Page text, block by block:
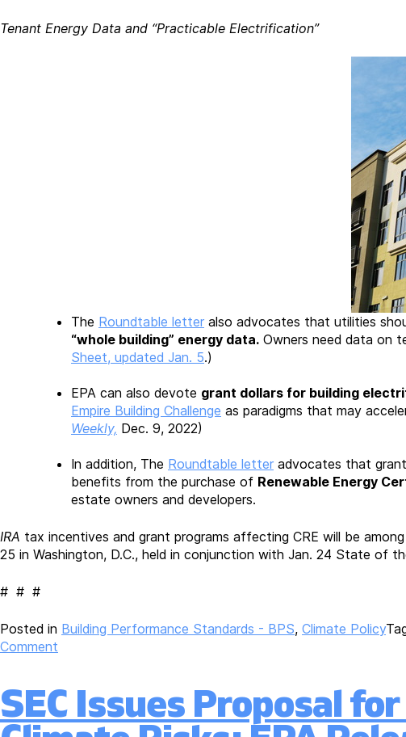
Tenant Energy Data and “Practicable Electrification”
The Roundtable letter also advocates that utilities
“whole building” energy data. Owners need data on
Sheet, updated Jan. 5.)
EPA can also devote grant dollars for building
Empire Building Challenge as paradigms that may
Weekly, Dec. 9, 2022)
In addition, The Roundtable letter advocates that
benefits from the purchase of Renewable Energy
estate owners and developers.
IRA tax incentives and grant programs affecting CRE will be
25 in Washington, D.C., held in conjunction with Jan. 24 State of
# # #
Posted in Building Performance Standards - BPS, Climate Policy
Comment
to
EPA
SEC Issues Proposal